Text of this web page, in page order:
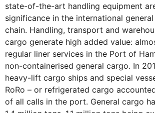
state-of-the-art handling equipment
significance in the international
chain. Handling, transport and
cargo generate high added value:
regular liner services in the Port of
non-containerised general cargo. In
heavy-lift cargo ships and special
RoRo – or refrigerated cargo
of all calls in the port. General cargo